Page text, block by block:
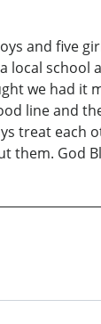
and five
school
we had it
line and
treat each
them. God